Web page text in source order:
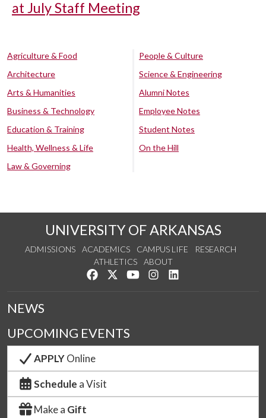
at July Staff Meeting
Agriculture & Food
Architecture
Arts & Humanities
Business & Technology
Education & Training
Health, Wellness & Life
Law & Governing
People & Culture
Science & Engineering
Alumni Notes
Employee Notes
Student Notes
On the Hill
UNIVERSITY OF ARKANSAS
ADMISSIONS ACADEMICS CAMPUS LIFE
RESEARCH
ATHLETICS
ABOUT
Like us on Facebook
Follow us on Twitter
Watch us on YouTube
See us on Instagram
NEWS
UPCOMING EVENTS
APPLYOnline
Schedule a Visit
Make a Gift